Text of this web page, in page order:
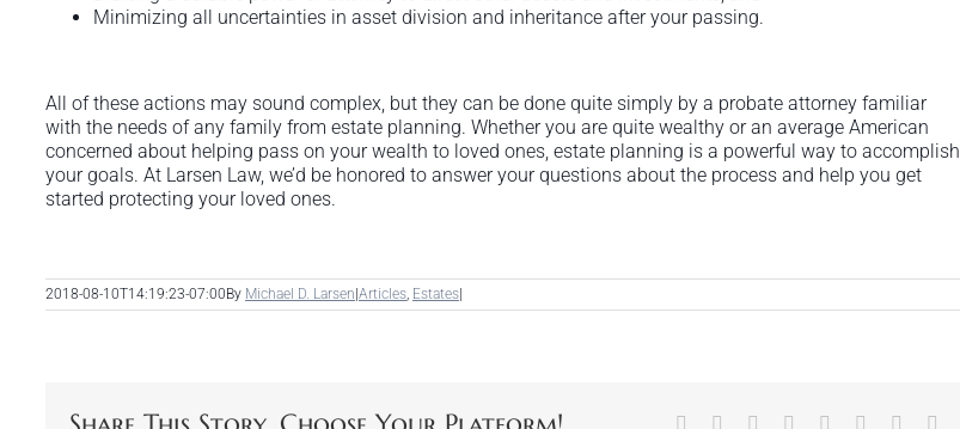
Minimizing all uncertainties in asset division and inheritance after your passing.
All of these actions may sound complex, but they can be done quite simply by a probate attorney familiar
with the needs of any family from estate planning. Whether you are quite wealthy or an average American
concerned about helping pass on your wealth to loved ones, estate planning is a powerful way to accomplish
your goals. At Larsen Law, we’d be honored to answer your questions about the process and help you get
started protecting your loved ones.
2018-08-10T14:19:23-07:00By Michael D. Larsen|Articles Estates|
Facebook Reddit LinkedIn
TumblrPinterest